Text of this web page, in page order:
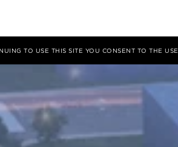
TO USE THIS SITE YOU CONSENT TO THE
UK